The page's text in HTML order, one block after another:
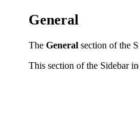
General
The General section of the
This section of the Sidebar